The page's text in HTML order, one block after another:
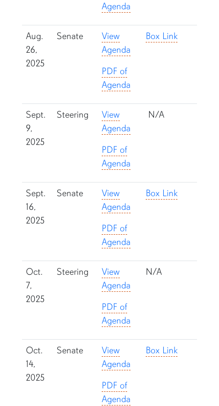
Agenda
Aug.
26,
2025
Senate
View
Agenda
PDF of
Agenda
Box Link
Sept.
9,
2025
Steering
View
Agenda
PDF of
Agenda
N/A
Sept.
16,
2025
Senate
View
Agenda
PDF of
Agenda
Box Link
Oct.
7,
2025
Steering
View
Agenda
PDF of
Agenda
N/A
Oct.
14,
2025
Senate
View
Agenda
PDF of
Agenda
Box Link